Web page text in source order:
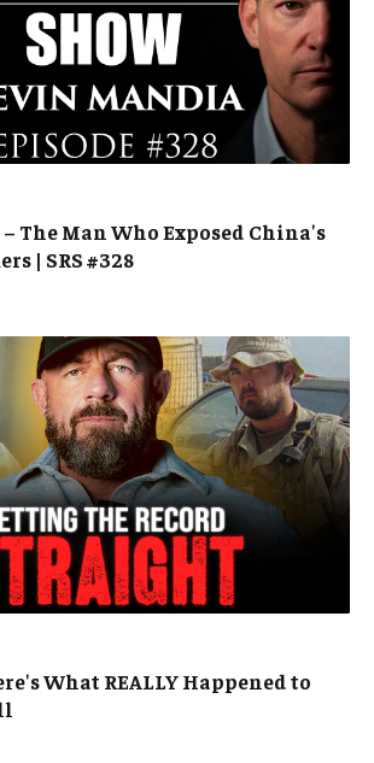
The Man Who Exposed China's
| SRS #328
What REALLY Happened to